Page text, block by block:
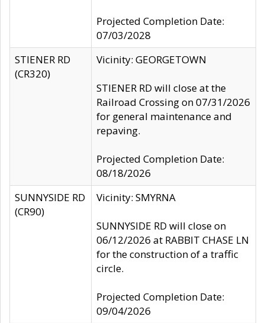
Projected Completion Date:
07/03/2028
STIENER RD
(CR320)
Vicinity: GEORGETOWN
STIENER RD will close at the
Railroad Crossing on 07/31/2026
for general maintenance and
repaving.
Projected Completion Date:
08/18/2026
SUNNYSIDE RD
(CR90)
Vicinity: SMYRNA
SUNNYSIDE RD will close on
06/12/2026 at RABBIT CHASE LN
for the construction of a traffic
circle.
Projected Completion Date:
09/04/2026